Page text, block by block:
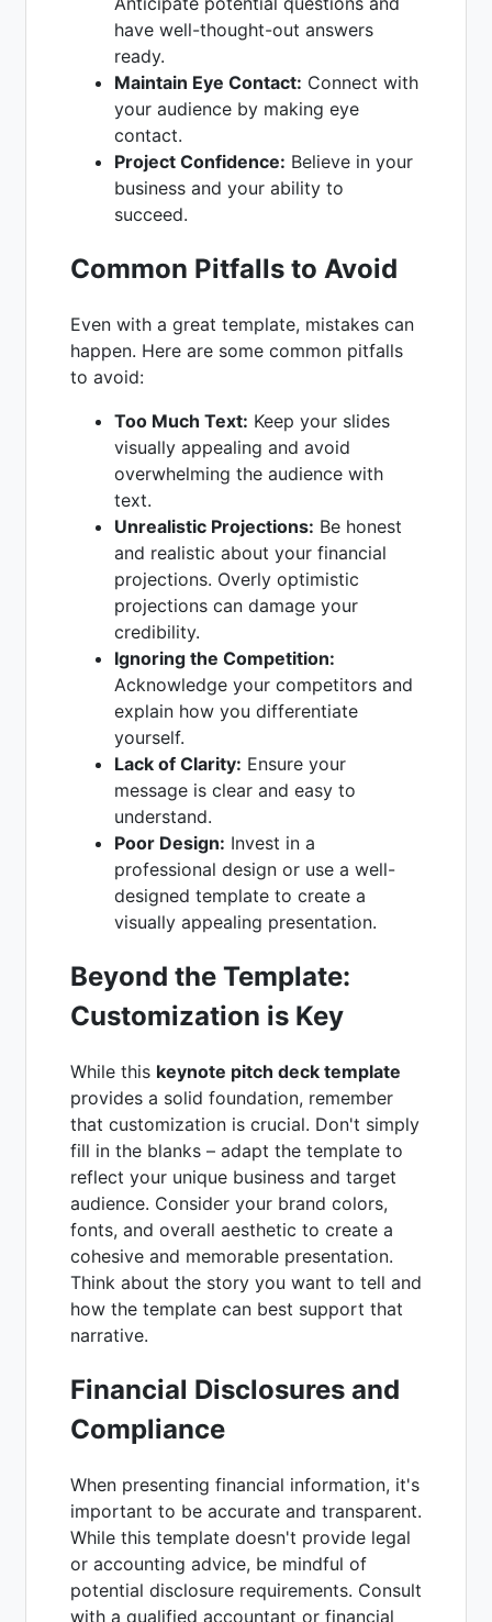
have well-thought-out answers
ready.
Maintain Eye Contact: Connect with
your audience by making eye
contact.
Project Confidence: Believe in your
business and your ability to
succeed.
Common Pitfalls to Avoid
Even with a great template, mistakes can
happen. Here are some common pitfalls
to avoid:
Too Much Text: Keep your slides
visually appealing and avoid
overwhelming the audience with
text.
Unrealistic Projections: Be honest
and realistic about your financial
projections. Overly optimistic
projections can damage your
credibility.
Ignoring the Competition:
Acknowledge your competitors and
explain how you differentiate
yourself.
Lack of Clarity: Ensure your
message is clear and easy to
understand.
Poor Design: Invest in a
professional design or use a well-
designed template to create a
visually appealing presentation.
Beyond the Template:
Customization is Key
While this keynote pitch deck template
provides a solid foundation, remember
that customization is crucial. Don't simply
fill in the blanks – adapt the template to
reflect your unique business and target
audience. Consider your brand colors,
fonts, and overall aesthetic to create a
cohesive and memorable presentation.
Think about the story you want to tell and
how the template can best support that
narrative.
Financial Disclosures and
Compliance
When presenting financial information, it's
important to be accurate and transparent.
While this template doesn't provide legal
or accounting advice, be mindful of
potential disclosure requirements. Consult
with a qualified accountant or financial